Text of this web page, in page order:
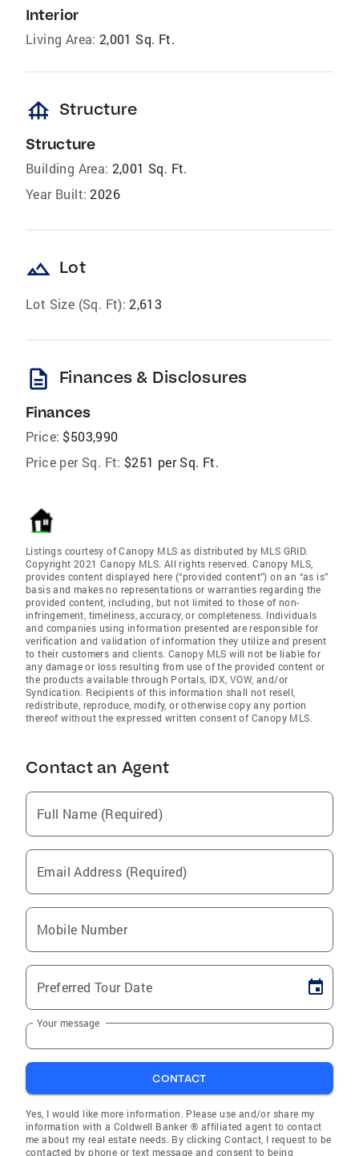
Interior
Living Area: 2,001 Sq. Ft.
foundation Structure
Structure
Building Area: 2,001 Sq. Ft.
Year Built: 2026
landscape Lot
Lot Size (Sq. Ft): 2,613
description Finances & Disclosures
Finances
Price: $503,990
Price per Sq. Ft: $251 per Sq. Ft.
Listings courtesy of Canopy MLS as distributed by MLS GRID.
Copyright 2021 Canopy MLS. All rights reserved. Canopy MLS,
provides content displayed here (“provided content”) on an “as is”
basis and makes no representations or warranties regarding the
provided content, including, but not limited to those of non-
infringement, timeliness, accuracy, or completeness. Individuals
and companies using information presented are responsible for
verification and validation of information they utilize and present
to their customers and clients. Canopy MLS will not be liable for
any damage or loss resulting from use of the provided content or
the products available through Portals, IDX, VOW, and/or
Syndication. Recipients of this information shall not resell,
redistribute, reproduce, modify, or otherwise copy any portion
thereof without the expressed written consent of Canopy MLS.
Contact an Agent
Full Name (Required)
Email Address (Required)
Mobile Number
Preferred Tour Date
Your message
CONTACT
Yes, I would like more information. Please use and/or share my
information with a Coldwell Banker ® affiliated agent to contact
me about my real estate needs. By clicking Contact, I request to be
contacted by phone or text message and consent to being